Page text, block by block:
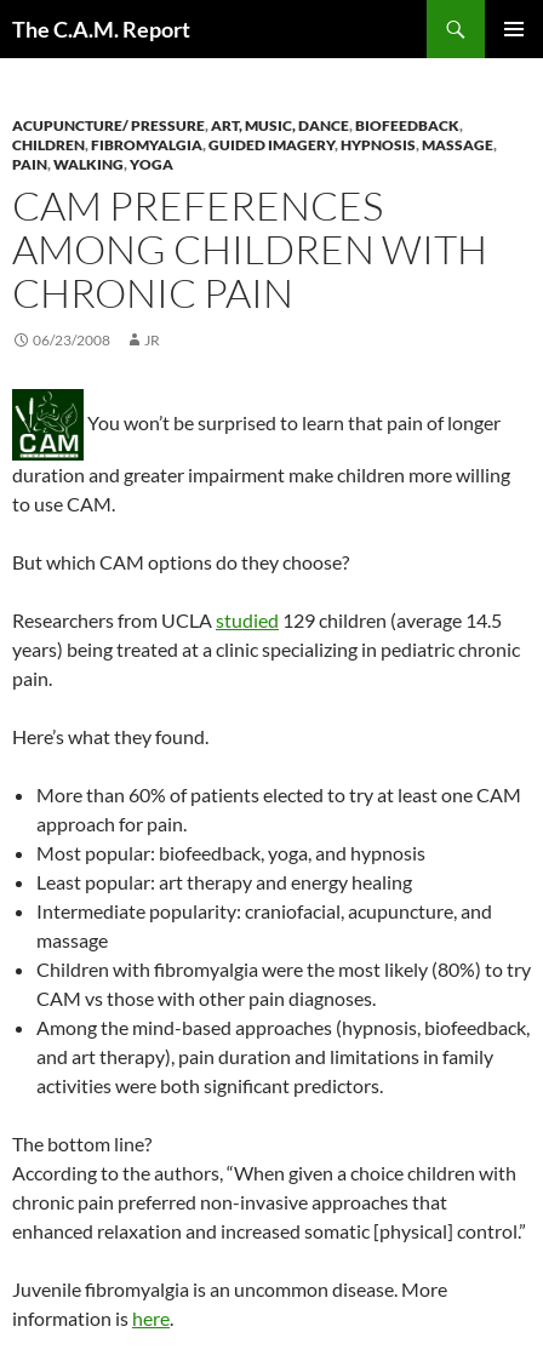
The C.A.M. Report
ACUPUNCTURE/ PRESSURE,ART, MUSIC, DANCE,BIOFEEDBACK,
CHILDREN,FIBROMYALGIA,GUIDED IMAGERY,HYPNOSIS,MASSAGE,
PAIN,WALKING,YOGA
CAM PREFERENCES
AMONG CHILDREN WITH
CHRONIC PAIN
06/23/2008 JR
You won’t be surprised to learn that pain of longer
duration and greater impairment make children more willing
to use CAM.
But which CAM options do they choose?
Researchers from UCLAstudied 129 children (average 14.5
years) being treated at a clinic specializing in pediatric chronic
pain.
Here’s what they found.
More than 60% of patients elected to try at least one CAM
approach for pain.
Most popular: biofeedback, yoga, and hypnosis
Least popular: art therapy and energy healing
Intermediate popularity: craniofacial, acupuncture, and
massage
Children with fibromyalgia were the most likely (80%) to try
CAM vs those with other pain diagnoses.
Among the mind-based approaches (hypnosis, biofeedback,
and art therapy), pain duration and limitations in family
activities were both significant predictors.
The bottom line?
According to the authors, “When given a choice children with
chronic pain preferred non-invasive approaches that
enhanced relaxation and increased somatic [physical] control.”
Juvenile fibromyalgia is an uncommon disease. More
information is here.